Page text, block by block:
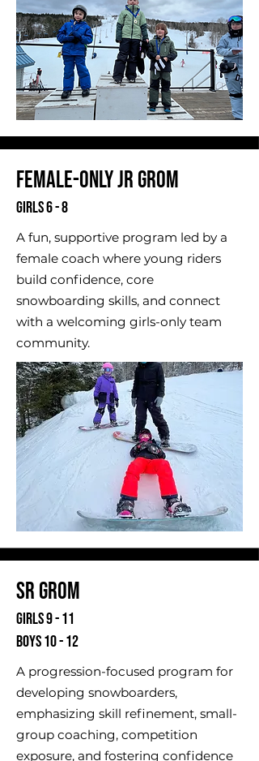
Female-Only Jr Grom
Girls 6 - 8
A fun, supportive program led by a
female coach where young riders
build confidence, core
snowboarding skills, and connect
with a welcoming girls-only team
community.
Sr Grom
Girls 9 - 11
Boys 10 - 12
A progression-focused program for
developing snowboarders,
emphasizing skill refinement, small-
group coaching, competition
exposure, and fostering confidence